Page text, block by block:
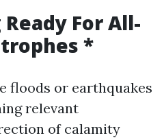
For All-
*
floods or earthquakes
relevant
of calamity